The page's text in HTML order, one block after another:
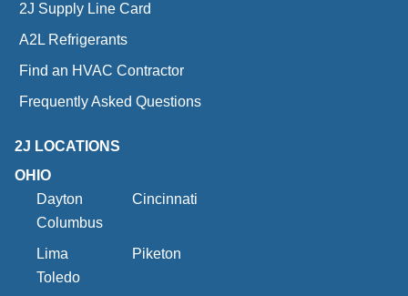
2J Supply Line Card
A2L Refrigerants
Find an HVAC Contractor
Frequently Asked Questions
2J LOCATIONS
OHIO
Dayton
Cincinnati
Columbus
Lima
Piketon
Toledo